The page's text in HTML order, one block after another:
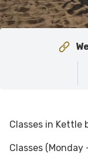
Classes in Kettle
Classes